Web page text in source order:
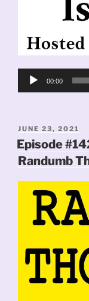
Audio
00:00
POSTED
ON
JUNE 23, 2021
Episode
Randumb